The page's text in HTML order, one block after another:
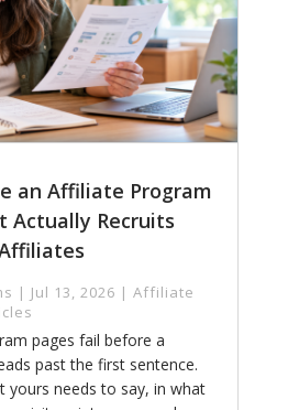
an Affiliate Program
Actually Recruits
| Jul 13, 2026 | Affiliate
pages fail before a
past the first sentence.
yours needs to say, in what